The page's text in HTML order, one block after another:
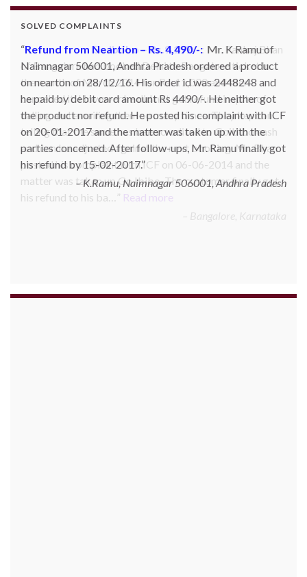
SOLVED COMPLAINTS
Refund from Go Ibobo – Rs.9,197/-: Mr. Pankaj Bhan
of Bangalore had booked Delhi to Bangalore ticket in
the month of March 2014 for Rs. 11,000 and then
cancelled it. However he did not get refund inspite of
calling and emailing them so many times. They kept on
telling that the same has been credited to Goibibo cash
and can be adjusted against the next booking. Mr. Bhan
posted his complaint with ICF on 06-06-2014 and the
matter was taken up Go Ibibo. The customer finally got
his refund to his ba…
Read more
Bangalore, Karnataka